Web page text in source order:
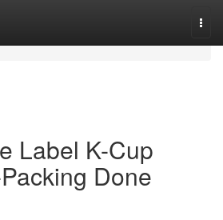
Label K-Cup
Done